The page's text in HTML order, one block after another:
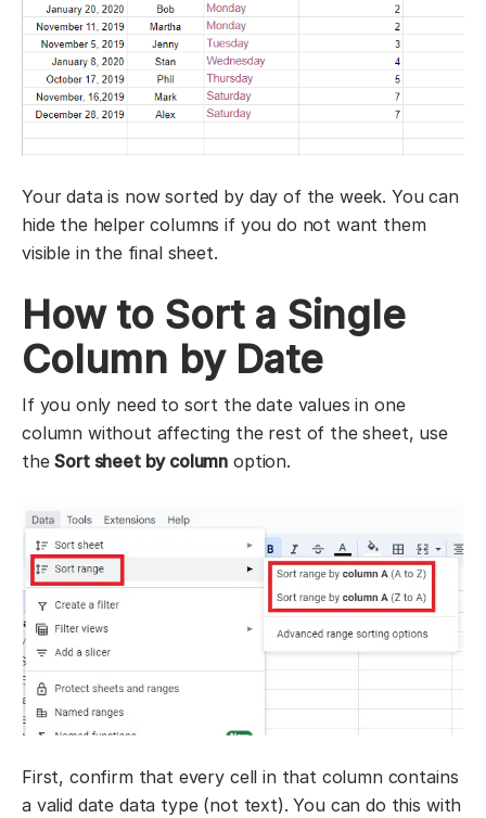
Your data is now sorted by day of the week. You can
hide the helper columns if you do not want them
visible in the final sheet.
How to Sort a Single
Column by Date
If you only need to sort the date values in one
column without affecting the rest of the sheet, use
theSort sheet by column option.
First, confirm that every cell in that column contains
a valid date data type (not text). You can do this with